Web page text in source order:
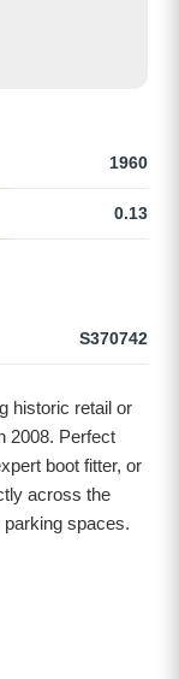
1960
0.13
S370742
historic retail or
2008. Perfect
boot fitter, or
across the
spaces.